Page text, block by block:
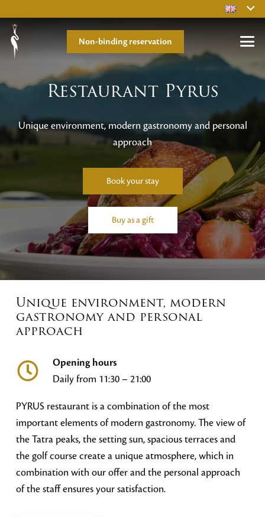
Non-binding reservation
Restaurant Pyrus
Unique environment, modern gastronomy and personal
approach
Book your stay
Buy as a gift
Unique environment, modern
gastronomy and personal
approach
Opening hours
Daily from 11:30 – 21:00
PYRUS restaurant is a combination of the most
important elements of modern gastronomy. The view of
the Tatra peaks, the setting sun, spacious terraces and
the golf course create a unique atmosphere, which in
combination with our offer and the personal approach
of the staff ensures your satisfaction.